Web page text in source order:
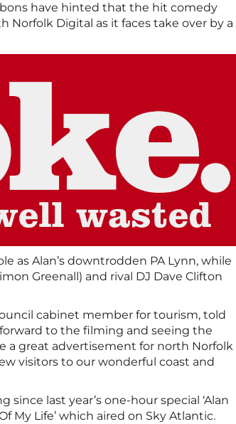
have hinted that the hit comedy
Norfolk Digital as it faces take over by a
as Alan’s downtrodden PA Lynn, while
Greenall) and rival DJ Dave Clifton
cabinet member for tourism, told
forward to the filming and seeing the
a great advertisement for north Norfolk
visitors to our wonderful coast and
since last year’s one-hour special ‘Alan
My Life’ which aired on Sky Atlantic.